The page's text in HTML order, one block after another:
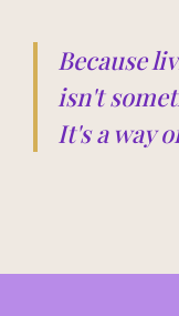
Because
isn't
It's a way